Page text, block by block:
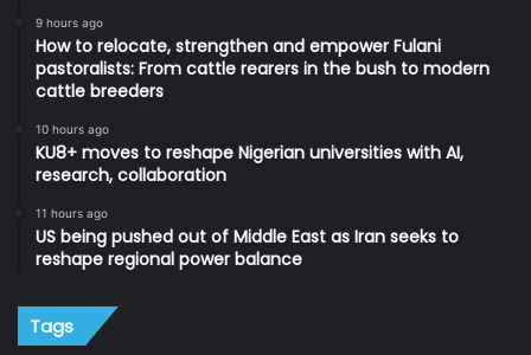
9 hours ago
How to relocate, strengthen and empower Fulani
pastoralists: From cattle rearers in the bush to modern
cattle breeders
10 hours ago
KU8+ moves to reshape Nigerian universities with AI,
research, collaboration
11 hours ago
US being pushed out of Middle East as Iran seeks to
reshape regional power balance
Tags